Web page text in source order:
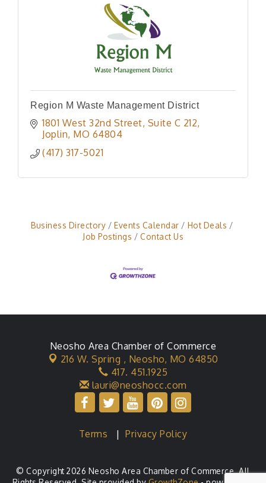
Region M Waste Management District
1801 West 32nd Street Suite C 212
Joplin MO 64804
(417) 317-5021
Business Directory Events Calendar
Hot Deals
Job Postings
Contact Us
Neosho Area Chamber of Commerce
216 W. Spring , Neosho, MO 64850
417. 451.1925
lauri@neoshocc.com
Terms |Privacy Policy
© Copyright 2026 Neosho Area Chamber of Commerce. All